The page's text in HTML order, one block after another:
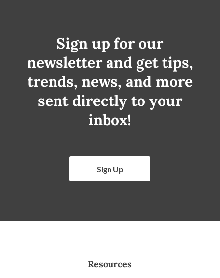
Sign up for our
newsletter and get tips,
trends, news, and more
sent directly to your
inbox!
Sign Up
Resources